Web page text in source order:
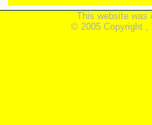
This website was
© 2005 Copyright ,